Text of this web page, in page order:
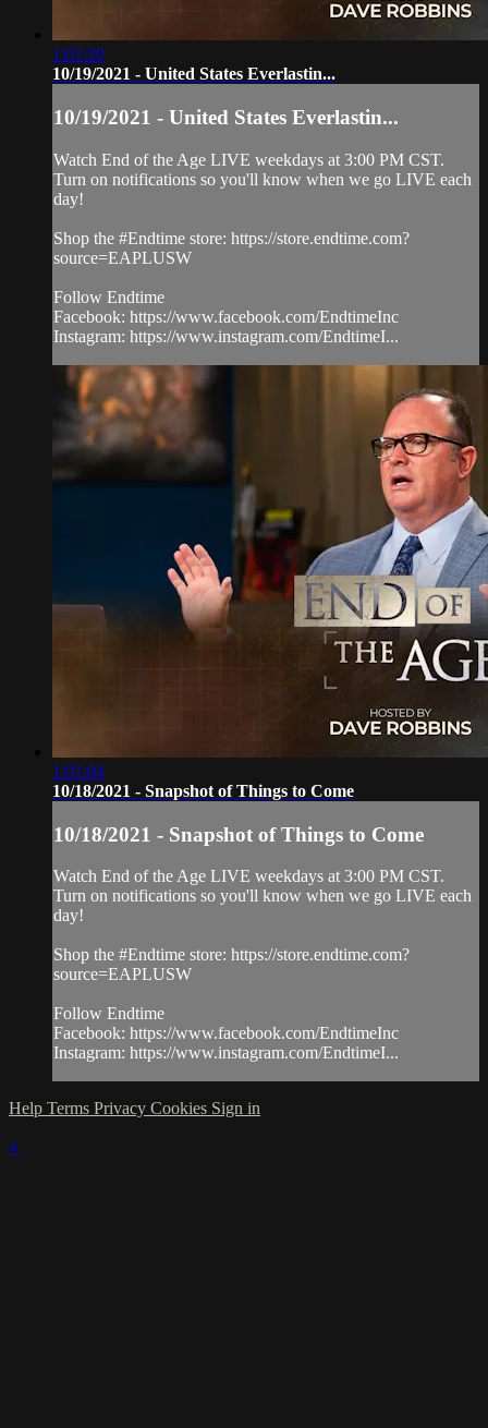
1:01:20
10/19/2021 - United States Everlastin...
10/19/2021 - United States Everlastin...
Watch End of the Age LIVE weekdays at 3:00 PM CST.
Turn on notifications so you'll know when we go LIVE each
day!
Shop the #Endtime store: https://store.endtime.com?
source=EAPLUSW
Follow Endtime
Facebook: https://www.facebook.com/EndtimeInc
Instagram: https://www.instagram.com/EndtimeI...
1:01:04
10/18/2021 - Snapshot of Things to Come
10/18/2021 - Snapshot of Things to Come
Watch End of the Age LIVE weekdays at 3:00 PM CST.
Turn on notifications so you'll know when we go LIVE each
day!
Shop the #Endtime store: https://store.endtime.com?
source=EAPLUSW
Follow Endtime
Facebook: https://www.facebook.com/EndtimeInc
Instagram: https://www.instagram.com/EndtimeI...
Help Terms Privacy Cookies Sign in
×